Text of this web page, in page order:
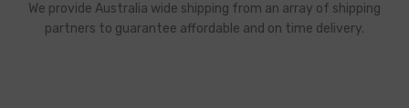
We provide Australia wide shipping from an array of shipping
partners to guarantee affordable and on time delivery.